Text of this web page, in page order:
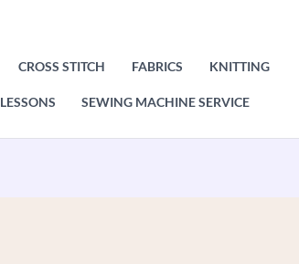
CROSS STITCH FABRICS KNITTING
LESSONS SEWING MACHINE SERVICE